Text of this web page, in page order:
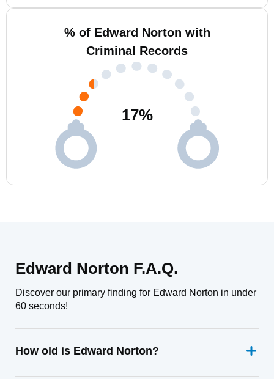
% of Edward Norton with
Criminal Records
17%
Edward Norton F.A.Q.
Discover our primary finding for Edward Norton in under
60 seconds!
How old is Edward Norton?